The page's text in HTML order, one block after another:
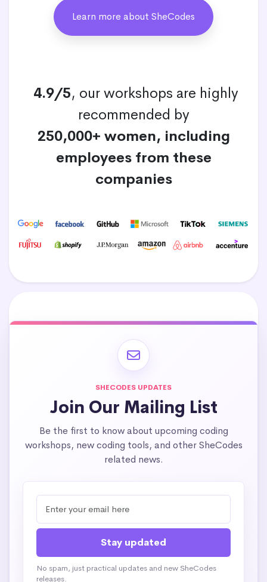
Learn more about SheCodes
4.9/5, our workshops are highly
recommended by
250,000+ women, including
employees from these
companies
SHECODES UPDATES
Join Our Mailing List
Be the first to know about upcoming coding
workshops, new coding tools, and other SheCodes
related news.
No spam, just practical updates and new SheCodes
releases.